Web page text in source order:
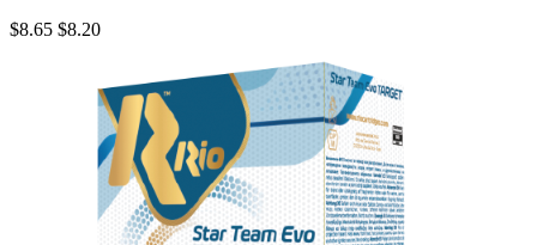
$8.65 $8.20